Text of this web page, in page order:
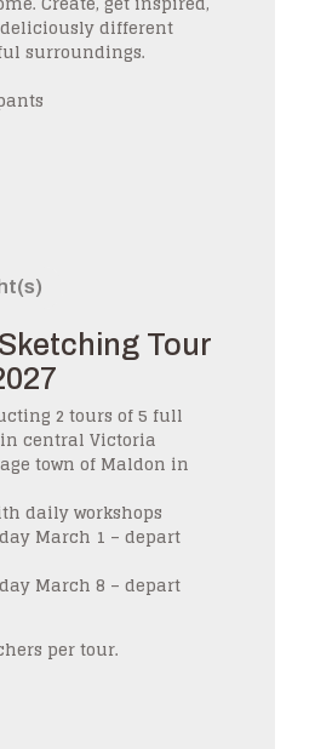
different
surroundings.
Tour
2 tours of 5 full
central Victoria
town of Maldon in
daily workshops
March 1 – depart
March 8 – depart
per tour.